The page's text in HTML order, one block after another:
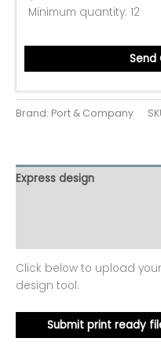
Minimum quantity: 12
Send
Brand: Port & Company
Express design
Click below to upload
design tool.
Submit print ready